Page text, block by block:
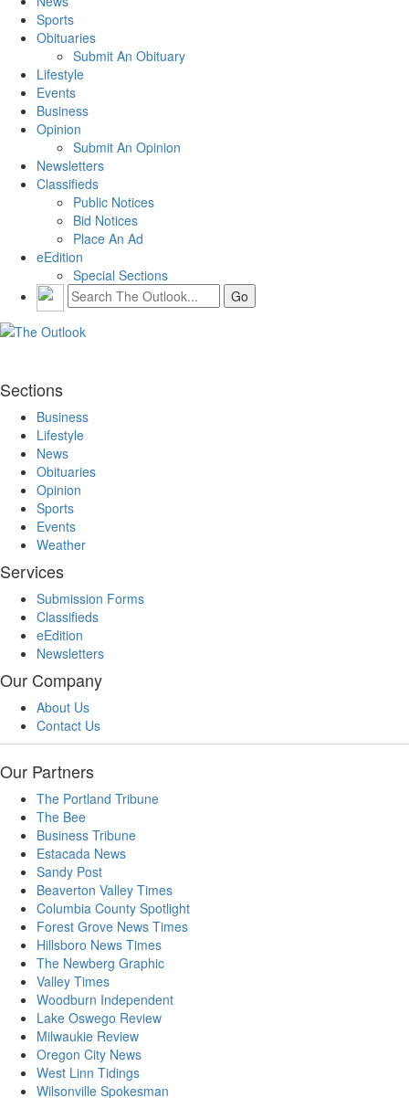
Sports
Obituaries
Submit An Obituary
Lifestyle
Events
Business
Opinion
Submit An Opinion
Newsletters
Classifieds
Public Notices
Bid Notices
Place An Ad
eEdition
Special Sections
Sections
Business
Lifestyle
News
Obituaries
Opinion
Sports
Events
Weather
Services
Submission Forms
Classifieds
eEdition
Newsletters
Our Company
About Us
Contact Us
Our Partners
The Portland Tribune
The Bee
Business Tribune
Estacada News
Sandy Post
Beaverton Valley Times
Columbia County Spotlight
Forest Grove News Times
Hillsboro News Times
The Newberg Graphic
Valley Times
Woodburn Independent
Lake Oswego Review
Milwaukie Review
Oregon City News
West Linn Tidings
Wilsonville Spokesman